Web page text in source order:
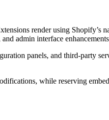
render using Shopify’s
admin interface
panels, and third-party
while reserving